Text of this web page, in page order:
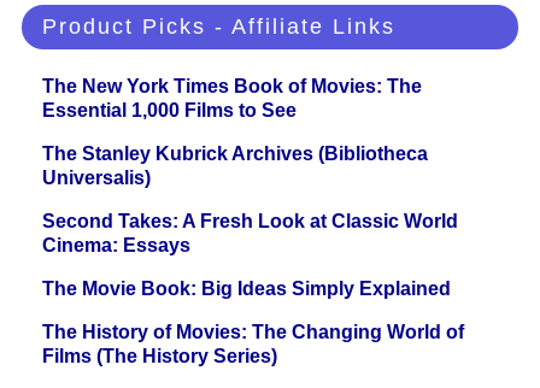
Product Picks - Affiliate Links
The New York Times Book of Movies: The
Essential 1,000 Films to See
The Stanley Kubrick Archives (Bibliotheca
Universalis)
Second Takes: A Fresh Look at Classic World
Cinema: Essays
The Movie Book: Big Ideas Simply Explained
The History of Movies: The Changing World of
Films (The History Series)